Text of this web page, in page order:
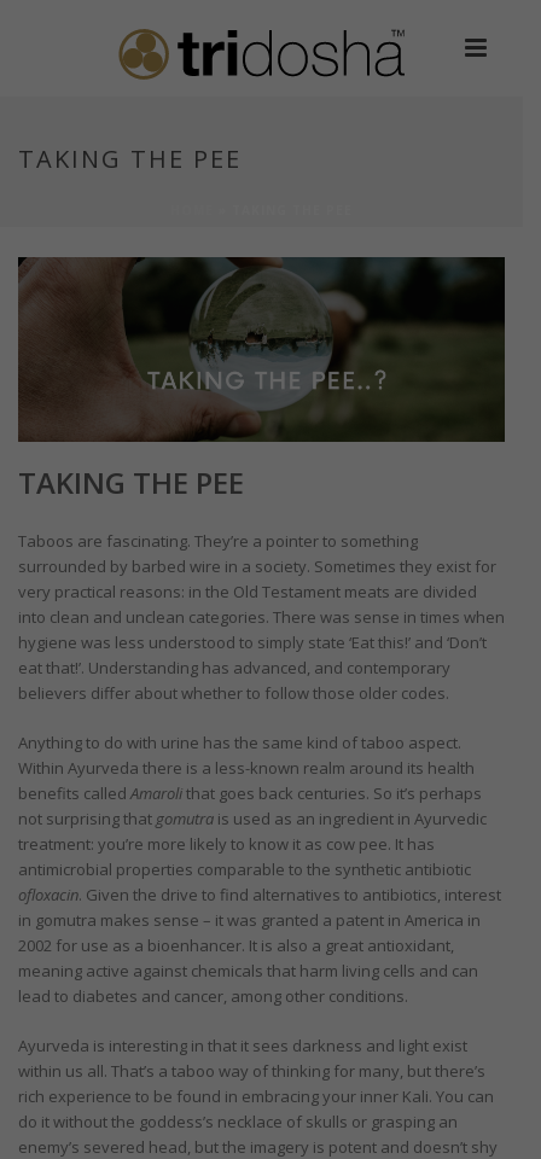
TAKING THE PEE
TAKING THE PEE
Taboos are fascinating. They’re a pointer to something
surrounded by barbed wire in a society. Sometimes they exist for
very practical reasons: in the Old Testament meats are divided
into clean and unclean categories. There was sense in times when
hygiene was less understood to simply state ‘Eat this!’ and ‘Don’t
eat that!’. Understanding has advanced, and contemporary
believers differ about whether to follow those older codes.
Anything to do with urine has the same kind of taboo aspect.
Within Ayurveda there is a less-known realm around its health
benefits calledAmarolithat goes back centuries. So it’s perhaps
not surprising that gomutra is used as an ingredient in Ayurvedic
treatment: you’re more likely to know it as cow pee. It has
antimicrobial properties comparable to the synthetic antibiotic
ofloxacin. Given the drive to find alternatives to antibiotics, interest
in gomutra makes sense – it was granted a patent in America in
2002 for use as a bioenhancer. It is also a great antioxidant,
meaning active against chemicals that harm living cells and can
lead to diabetes and cancer, among other conditions.
Ayurveda is interesting in that it sees darkness and light exist
within us all. That’s a taboo way of thinking for many, but there’s
rich experience to be found in embracing your inner Kali. You can
do it without the goddess’s necklace of skulls or grasping an
enemy’s severed head, but the imagery is potent and doesn’t shy